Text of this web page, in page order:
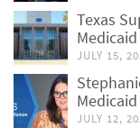
Texas
JULY 15,
JULY 12,